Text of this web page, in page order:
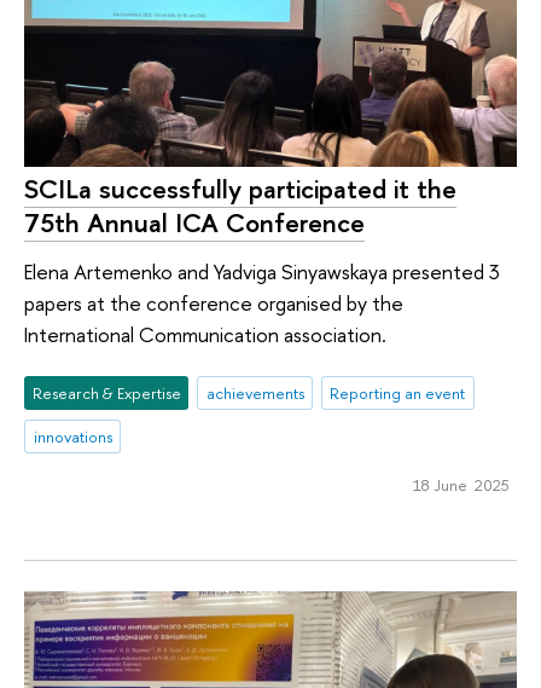
SCILa successfully participated it the
75th Annual ICA Conference
Elena Artemenko and Yadviga Sinyawskaya presented 3
papers at the conference organised by the
International Communication association.
Research & Expertise achievements
Reporting an event
innovations
18 June 2025